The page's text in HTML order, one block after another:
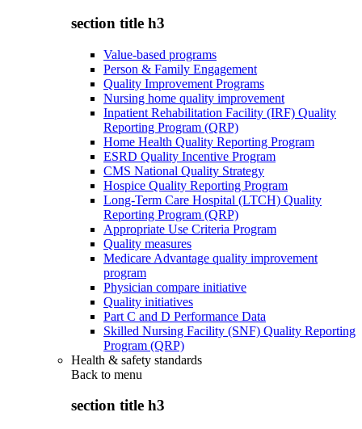
section title h3
Value-based programs
Person & Family Engagement
Quality Improvement Programs
Nursing home quality improvement
Inpatient Rehabilitation Facility (IRF) Quality
Reporting Program (QRP)
Home Health Quality Reporting Program
ESRD Quality Incentive Program
CMS National Quality Strategy
Hospice Quality Reporting Program
Long-Term Care Hospital (LTCH) Quality
Reporting Program (QRP)
Appropriate Use Criteria Program
Quality measures
Medicare Advantage quality improvement
program
Physician compare initiative
Quality initiatives
Part C and D Performance Data
Skilled Nursing Facility (SNF) Quality Reporting
Program (QRP)
Health & safety standards
Back to menu
section title h3